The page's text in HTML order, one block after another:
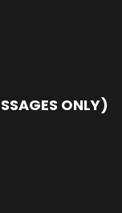
ONLY)